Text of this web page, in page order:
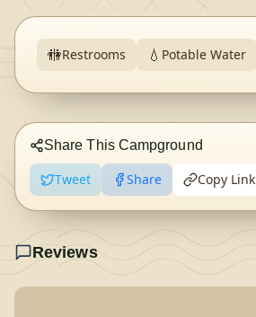
🚻Restrooms 💧 Potable Water
Share This Campground
Tweet Share Copy Link
Reviews